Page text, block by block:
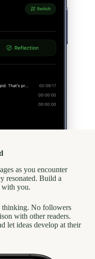
as you encounter
resonated. Build a
with you.
thinking. No followers
with other readers.
let ideas develop at their